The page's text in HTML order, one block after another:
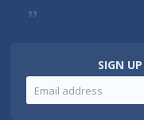
SIGN UP